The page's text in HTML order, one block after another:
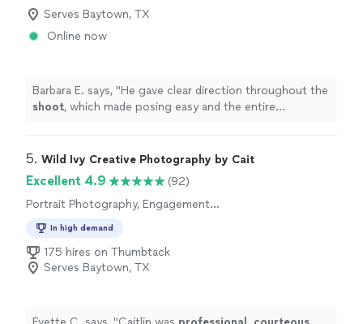
Photography, Headshot Photography,
Wedding and Event Photography
Serves Baytown, TX
Online now
Barbara E. says, "He gave clear direction throughout the
shoot, which made posing easy and the entire
5. Wild Ivy Creative Photography by Cait
Excellent 4.9
(92)
Portrait Photography, Engagement
In high demand
175 hires on Thumbtack
Serves Baytown, TX